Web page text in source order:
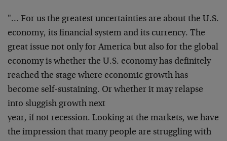
"… For us the greatest uncertainties are about the U.S.
economy, its financial system and its currency. The
great issue not only for America but also for the global
economy is whether the U.S. economyhas definitely
reached the stage where economic growth has
become self-sustaining. Or whether it may relapse
into sluggish growth next
year, if not recession. Looking at the markets, we have
the impression that many people are struggling with